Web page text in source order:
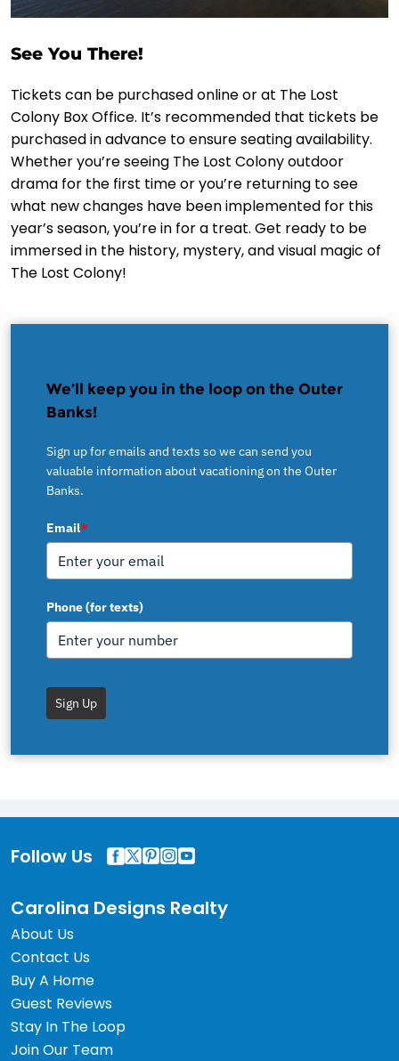
See You There!
Tickets can be purchased online or at The Lost
Colony Box Office. It’s recommended that tickets be
purchased in advance to ensure seating availability.
Whether you’re seeing The Lost Colony outdoor
drama for the first time or you’re returning to see
what new changes have been implemented for this
year’s season, you’re in for a treat. Get ready to be
immersed in the history, mystery, and visual magic of
The Lost Colony!
We’ll keep you in the loop on the Outer
Banks!
Sign up for emails and texts so we can send you
valuable information about vacationing on the Outer
Banks.
Email*
Phone (for texts)
Sign Up
Follow Us
Carolina Designs Realty
About Us
Contact Us
Buy A Home
Guest Reviews
Stay In The Loop
Join Our Team